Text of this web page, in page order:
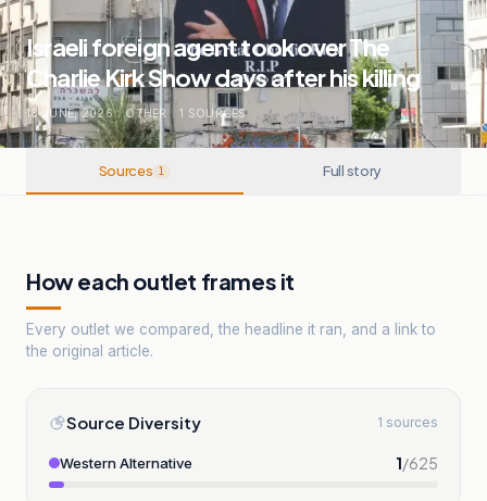
Israeli foreign agent took over The
Charlie Kirk Show days after his killing
18 JUNE, 2026 . OTHER . 1 SOURCES
Sources 1 Full story
How each outlet frames it
Every outlet we compared, the headline it ran, and a link to
the original article.
Source Diversity 1 sources
Western Alternative 1/625